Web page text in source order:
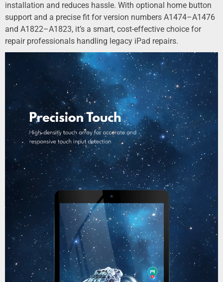
installation and reduces hassle. With optional home button
support and a precise fit for version numbers A1474–A1476
and A1822–A1823, it’s a smart, cost-effective choice for
repair professionals handling legacy iPad repairs.